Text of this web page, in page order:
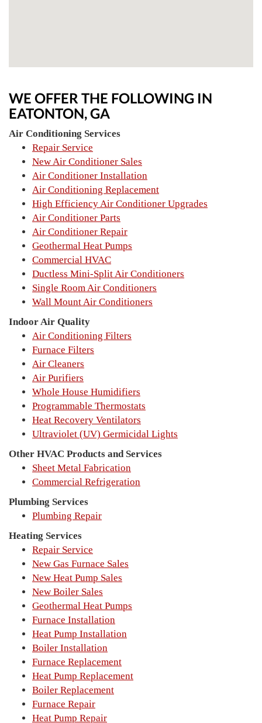
WE OFFER THE FOLLOWING IN
EATONTON, GA
Air Conditioning Services
Repair Service
New Air Conditioner Sales
Air Conditioner Installation
Air Conditioning Replacement
High Efficiency Air Conditioner Upgrades
Air Conditioner Parts
Air Conditioner Repair
Geothermal Heat Pumps
Commercial HVAC
Ductless Mini-Split Air Conditioners
Single Room Air Conditioners
Wall Mount Air Conditioners
Indoor Air Quality
Air Conditioning Filters
Furnace Filters
Air Cleaners
Air Purifiers
Whole House Humidifiers
Programmable Thermostats
Heat Recovery Ventilators
Ultraviolet (UV) Germicidal Lights
Other HVAC Products and Services
Sheet Metal Fabrication
Commercial Refrigeration
Plumbing Services
Plumbing Repair
Heating Services
Repair Service
New Gas Furnace Sales
New Heat Pump Sales
New Boiler Sales
Geothermal Heat Pumps
Furnace Installation
Heat Pump Installation
Boiler Installation
Furnace Replacement
Heat Pump Replacement
Boiler Replacement
Furnace Repair
Heat Pump Repair